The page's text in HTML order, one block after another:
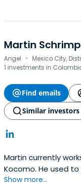
Martin
Angel · Mexico City,
1 investments in
Find emails
Similar investors
Martin currently
Kocomo. He used
head of global sales.
Show more...